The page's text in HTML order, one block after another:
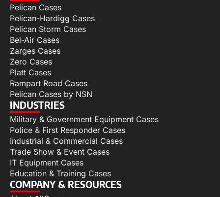
Pelican Cases
Pelican-Hardigg Cases
Pelican Storm Cases
Bel-Air Cases
Zarges Cases
Zero Cases
Platt Cases
Rampart Road Cases
Pelican Cases by NSN
INDUSTRIES
Military & Government Equipment Cases
Police & First Responder Cases
Industrial & Commercial Cases
Trade Show & Event Cases
IT Equipment Cases
Education & Training Cases
COMPANY & RESOURCES